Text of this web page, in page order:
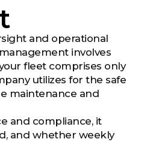
and operational
involves
fleet comprises only
utilizes for the safe
maintenance and
and compliance, it
and whether weekly